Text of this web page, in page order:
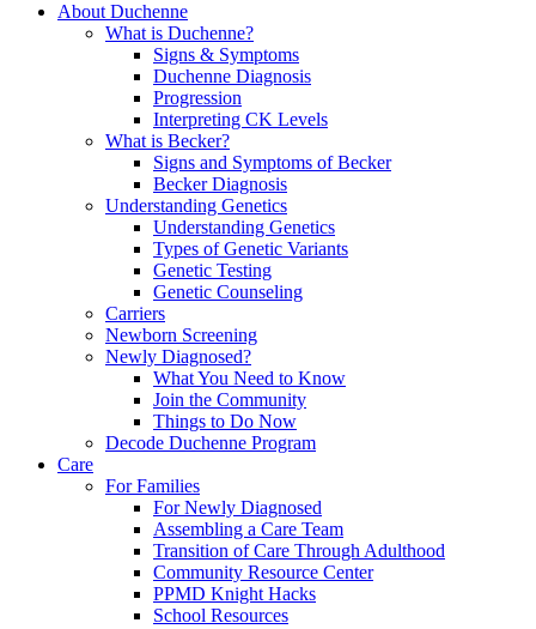
About Duchenne
What is Duchenne?
Signs & Symptoms
Duchenne Diagnosis
Progression
Interpreting CK Levels
What is Becker?
Signs and Symptoms of Becker
Becker Diagnosis
Understanding Genetics
Understanding Genetics
Types of Genetic Variants
Genetic Testing
Genetic Counseling
Carriers
Newborn Screening
Newly Diagnosed?
What You Need to Know
Join the Community
Things to Do Now
Decode Duchenne Program
Care
For Families
For Newly Diagnosed
Assembling a Care Team
Transition of Care Through Adulthood
Community Resource Center
PPMD Knight Hacks
School Resources